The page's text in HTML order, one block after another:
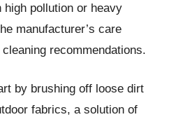
pollution or heavy
manufacturer’s care
recommendations.
by brushing off loose dirt
fabrics, a solution of